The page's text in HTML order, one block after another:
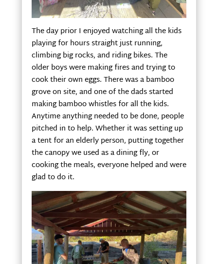
The day prior I enjoyed watching all the kids
playing for hours straight just running,
climbing big rocks, and riding bikes. The
older boys were making fires and trying to
cook their own eggs. There was a bamboo
grove on site, and one of the dads started
making bamboo whistles for all the kids.
Anytime anything needed to be done, people
pitched in to help. Whether it was setting up
a tent for an elderly person, putting together
the canopy we used as a dining fly, or
cooking the meals, everyone helped and were
glad to do it.